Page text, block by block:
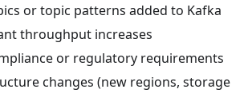
or topic patterns added to Kafka
throughput increases
or regulatory requirements
changes (new regions, storage